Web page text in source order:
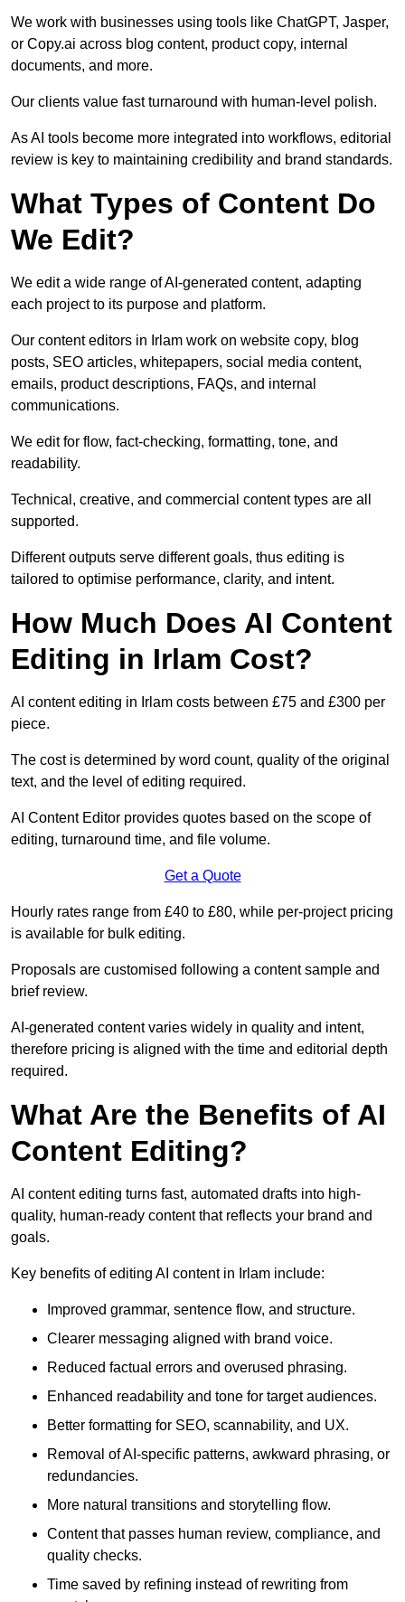
We work with businesses using tools like ChatGPT, Jasper,
or Copy.ai across blog content, product copy, internal
documents, and more.
Our clients value fast turnaround with human-level polish.
As AI tools become more integrated into workflows, editorial
review is key to maintaining credibility and brand standards.
What Types of Content Do
We Edit?
We edit a wide range of AI-generated content, adapting
each project to its purpose and platform.
Our content editors in Irlam work on website copy, blog
posts, SEO articles, whitepapers, social media content,
emails, product descriptions, FAQs, and internal
communications.
We edit for flow, fact-checking, formatting, tone, and
readability.
Technical, creative, and commercial content types are all
supported.
Different outputs serve different goals, thus editing is
tailored to optimise performance, clarity, and intent.
How Much Does AI Content
Editing in Irlam Cost?
AI content editing in Irlam costs between £75 and £300 per
piece.
The cost is determined by word count, quality of the original
text, and the level of editing required.
AI Content Editor provides quotes based on the scope of
editing, turnaround time, and file volume.
Get a Quote
Hourly rates range from £40 to £80, while per-project pricing
is available for bulk editing.
Proposals are customised following a content sample and
brief review.
AI-generated content varies widely in quality and intent,
therefore pricing is aligned with the time and editorial depth
required.
What Are the Benefits of AI
Content Editing?
AI content editing turns fast, automated drafts into high-
quality, human-ready content that reflects your brand and
goals.
Key benefits of editing AI content in Irlam include:
Improved grammar, sentence flow, and structure.
Clearer messaging aligned with brand voice.
Reduced factual errors and overused phrasing.
Enhanced readability and tone for target audiences.
Better formatting for SEO, scannability, and UX.
Removal of AI-specific patterns, awkward phrasing, or
redundancies.
More natural transitions and storytelling flow.
Content that passes human review, compliance, and
quality checks.
Time saved by refining instead of rewriting from